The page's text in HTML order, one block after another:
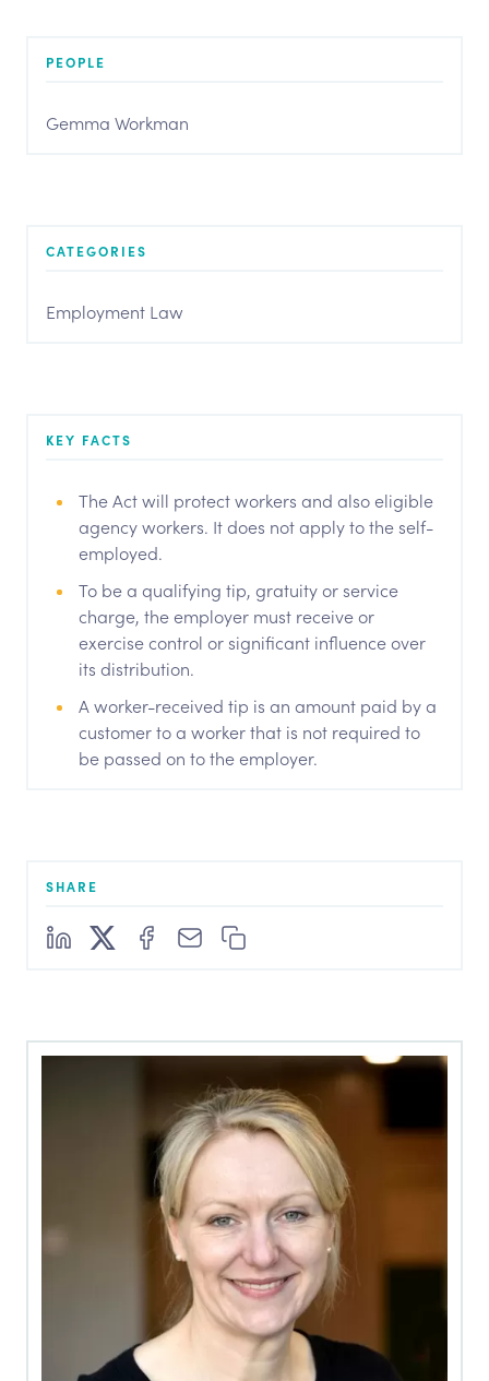
PEOPLE
Gemma Workman
CATEGORIES
Employment Law
KEY FACTS
The Act will protect workers and also eligible
agency workers. It does not apply to the self-
employed.
To be a qualifying tip, gratuity or service
charge, the employer must receive or
exercise control or significant influence over
its distribution.
A worker-received tip is an amount paid by a
customer to a worker that is not required to
be passed on to the employer.
SHARE